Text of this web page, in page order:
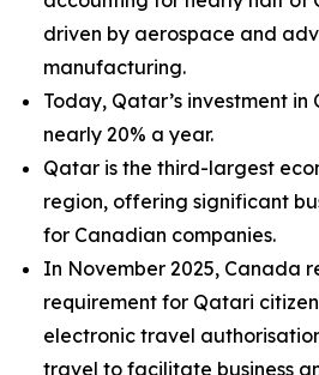
driven by aerospace and
manufacturing.
Today, Qatar’s investment
nearly 20% a year.
Qatar is the third-largest
region, offering significant
for Canadian companies.
In November 2025, Canada
requirement for Qatari
electronic travel
travel to facilitate business